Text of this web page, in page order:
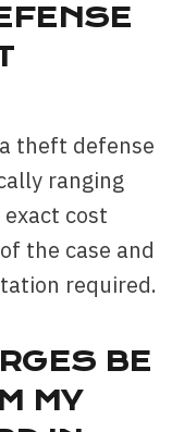
theft defense
ranging
cost
the case and
required.
BE
MY